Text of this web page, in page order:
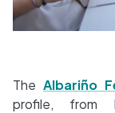
TheAlbariño
profile, from